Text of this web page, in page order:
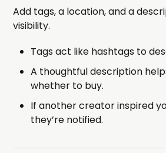
Add tags, a location, and a
visibility.
Tags act like hashtags to
A thoughtful description
whether to buy.
If another creator inspired
they’re notified.